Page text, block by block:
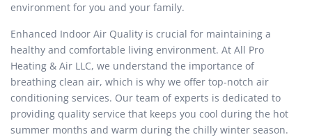
environment for you and your family.
Enhanced Indoor Air Quality is crucial for maintaining a
healthy and comfortable living environment. At All Pro
Heating & Air LLC, we understand the importance of
breathing clean air, which is why we offer top-notch air
conditioning services. Our team of experts is dedicated to
providing quality service that keeps you cool during the hot
summer months and warm during the chilly winter season.